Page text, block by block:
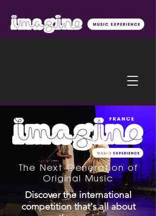
The Next Generation of
Original Music
Discover the international
competition that's all about